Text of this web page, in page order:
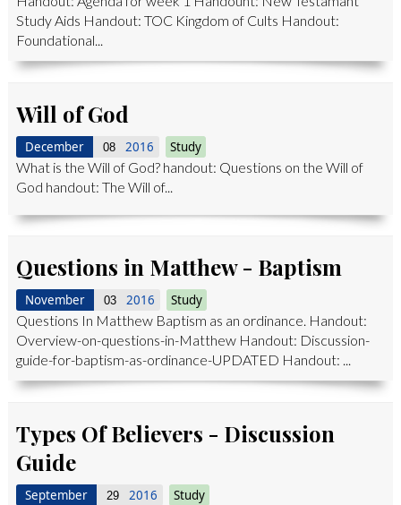
Study Aids Handout: TOC Kingdom of Cults Handout:
Foundational...
Will of God
December 08 2016 Study
What is the Will of God? handout: Questions on the Will of
God handout: The Will of...
Questions in Matthew - Baptism
November 03 2016 Study
Questions In Matthew Baptism as an ordinance. Handout:
Overview-on-questions-in-Matthew Handout: Discussion-
guide-for-baptism-as-ordinance-UPDATED Handout: ...
Types Of Believers - Discussion
Guide
September 29 2016 Study